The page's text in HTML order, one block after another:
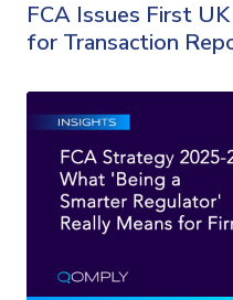
FCA Issues First
for Transaction